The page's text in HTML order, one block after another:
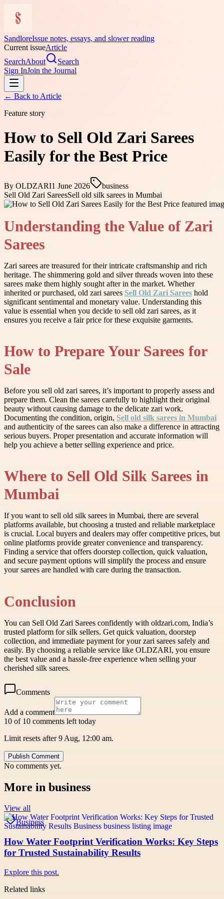
SandloreIssue notes, essays, and slower reading
Current issueArticle
SearchAbout
Search
Sign InJoin the Journal
← Back to Article
Feature story
How to Sell Old Zari Sarees
Easily for the Best Price
By OLDZARI1 June 2026
business
Sell Old Zari SareesSell old silk sarees in Mumbai
Understanding the Value of Zari
Sarees
Zari sarees are treasured for their intricate craftsmanship and rich
heritage. The shimmering gold and silver threads woven into these
sarees make them highly sought after in the market. Whether
inherited or purchased, old zari sarees Sell Old Zari Sarees hold
significant sentimental and monetary value. Understanding this
value is essential when you decide to sell old zari sarees, as it
ensures you receive a fair price for these exquisite garments.
How to Prepare Your Sarees for
Sale
Before you sell old zari sarees, it’s important to properly assess and
prepare them. Clean the sarees carefully to highlight their original
beauty without causing damage to the delicate zari work.
Documenting the condition, origin, Sell old silk sarees in Mumbai
and authenticity of the sarees can also make a difference in attracting
serious buyers. Proper presentation and accurate information will
help you achieve a better selling experience and price.
Where to Sell Old Silk Sarees in
Mumbai
If you want to sell old silk sarees in Mumbai, there are several
platforms available, but choosing a trusted and reliable marketplace
is crucial. Local buyers and dealers may offer competitive prices, but
online platforms provide greater convenience and transparency.
Finding a service that offers doorstep collection, quick valuation,
and secure payment options will simplify the process and ensure
your sarees are handled with care during the transaction.
Conclusion
You can Sell Old Zari Sarees confidently with oldzari.com, India’s
trusted platform for silk sellers. Get quick valuation, doorstep
collection, and immediate payment for your zari sarees safely and
easily. By choosing a reliable service like OLDZARI, you ensure
the best value and a hassle-free experience when selling your
cherished silk sarees.
Comments
Add a comment
10 of 10 comments left today
Limit resets after 9 Aug, 12:00 am.
Publish Comment
No comments yet.
More in business
View all
Business
How Water Footprint Verification Works: Key Steps
for Trusted Sustainability Results
Explore this post.
Related links